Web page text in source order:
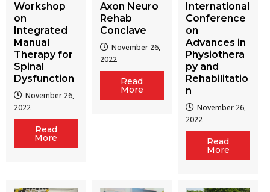
Workshop
on
Integrated
Manual
Therapy for
Spinal
Dysfunction
November 26,
2022
Read
More
Axon Neuro
Rehab
Conclave
November 26,
2022
Read
More
International
Conference
on
Advances in
Physiothera
py and
Rehabilitatio
n
November 26,
2022
Read
More